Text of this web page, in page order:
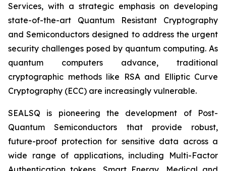
Services, with a strategic emphasis on developing
state-of-the-art Quantum Resistant Cryptography
and Semiconductors designed to address the urgent
security challenges posed by quantum computing. As
quantum computers advance, traditional
cryptographic methods like RSA and Elliptic Curve
Cryptography (ECC) are increasingly vulnerable.
SEALSQ is pioneering the development of Post-
Quantum Semiconductors that provide robust,
future-proof protection for sensitive data across a
wide range of applications, including Multi-Factor